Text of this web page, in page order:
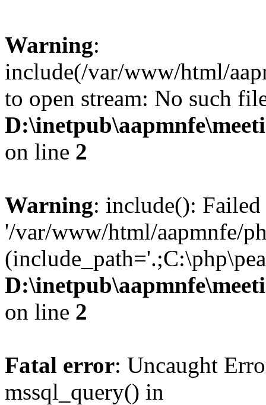
Warning:
include(/var/www/html/
to open stream: No such
on line 2
Warning: include():
'/var/www/html/aapmnfe/
on line 2
Fatal error: Uncaught
mssql_query() in